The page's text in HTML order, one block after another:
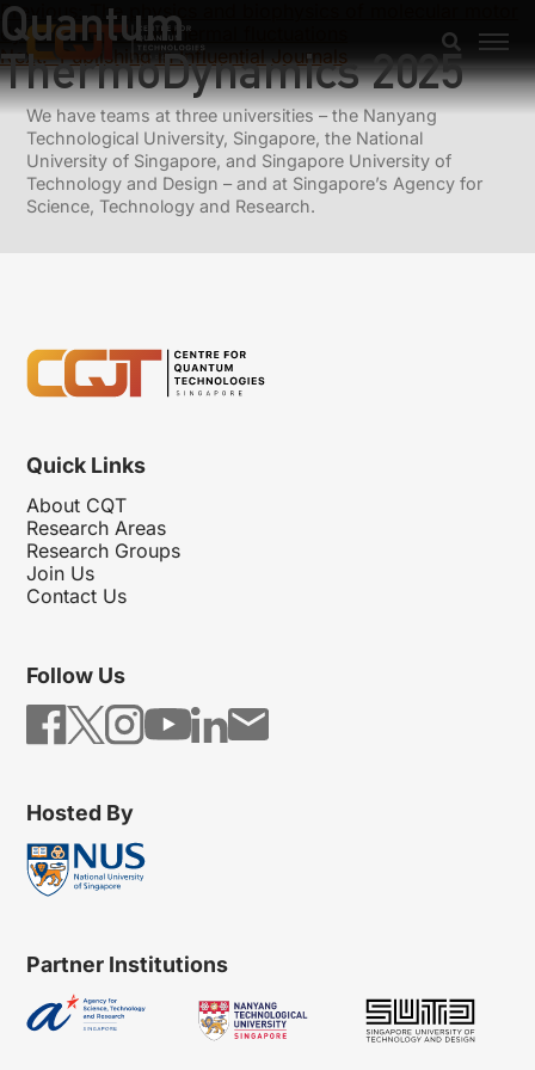
Quantum
ThermoDynamics 2025
Previous: The physics and biophysics of molecular motor
dynein and role of thermal fluctuations
Next: Publishing in Influential Journals
We have teams at three universities – the Nanyang
Technological University, Singapore, the National
University of Singapore, and Singapore University of
Technology and Design – and at Singapore’s Agency for
Science, Technology and Research.
Quick Links
About CQT
Research Areas
Research Groups
Join Us
Contact Us
Follow Us
Hosted By
Partner Institutions